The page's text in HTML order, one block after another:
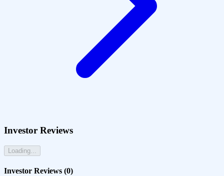
Investor Reviews
Loading...
Investor Reviews (0)